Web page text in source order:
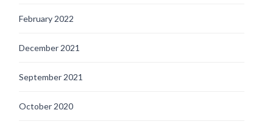
February 2022
December 2021
September 2021
October 2020